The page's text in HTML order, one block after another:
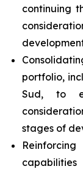
continuing
portfolio,
Sud, to
stages of